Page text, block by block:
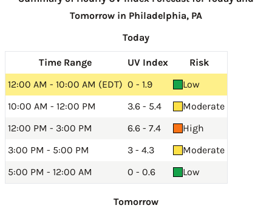
Tomorrow in Philadelphia, PA
Today
Time Range UV Index
Risk
12:00 AM - 10:00 AM (EDT) 0 - 1.9
Low
10:00 AM - 12:00 PM
3.6 - 5.4
Moderate
12:00 PM - 3:00 PM
6.6 - 7.4
High
3:00 PM - 5:00 PM
3 - 4.3
Moderate
5:00 PM - 12:00 AM
0 - 0.6 Low
Tomorrow